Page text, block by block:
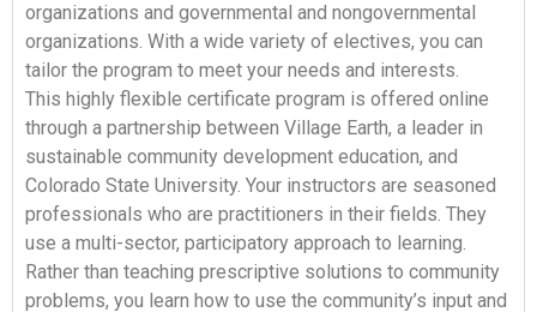
organizations and governmental and nongovernmental
organizations. With a wide variety of electives, you can
tailor the program to meet your needs and interests.
This highly flexible certificate program is offered online
through a partnership between Village Earth, a leader in
sustainable community development education, and
Colorado State University. Your instructors are seasoned
professionals who are practitioners in their fields. They
use a multi-sector, participatory approach to learning.
Rather than teaching prescriptive solutions to community
problems, you learn how to use the community’s input and